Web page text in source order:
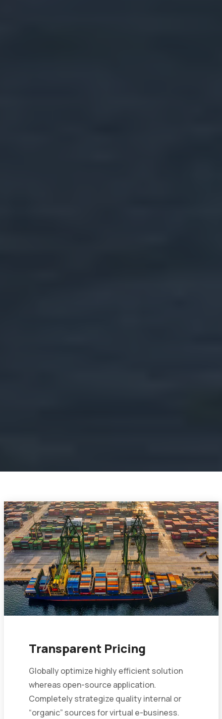
Transparent Pricing
Globally optimize highly efficient solution
whereas open-source application.
Completely strategize quality internal or
“organic” sources for virtual e-business.